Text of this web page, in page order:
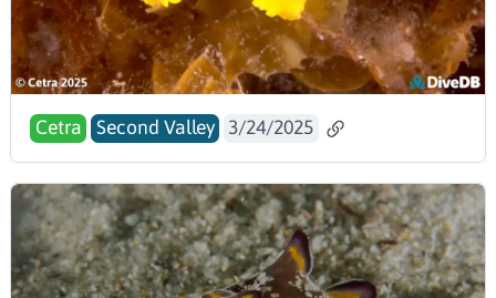
Cetra Second Valley 3/24/2025